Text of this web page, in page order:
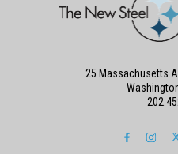
25 Massachusetts